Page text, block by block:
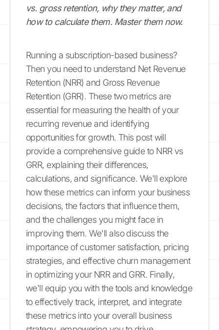
vs. gross retention, why they matter, and
how to calculate them. Master them now.
Running a subscription-based business?
Then you need to understand Net Revenue
Retention (NRR) and Gross Revenue
Retention (GRR). These two metrics are
essential for measuring the health of your
recurring revenue and identifying
opportunities for growth. This post will
provide a comprehensive guide to NRR vs
GRR, explaining their differences,
calculations, and significance. We'll explore
how these metrics can inform your business
decisions, the factors that influence them,
and the challenges you might face in
improving them. We'll also discuss the
importance of customer satisfaction, pricing
strategies, and effective churn management
in optimizing your NRR and GRR. Finally,
we'll equip you with the tools and knowledge
to effectively track, interpret, and integrate
these metrics into your overall business